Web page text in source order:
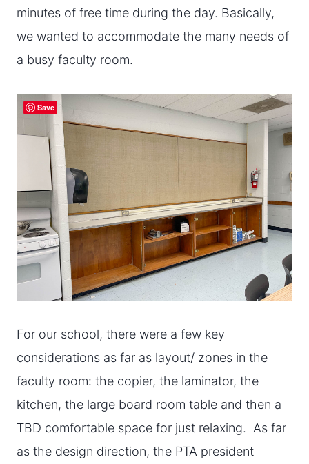
minutes of free time during the day. Basically,
we wanted to accommodate the many needs of
a busy faculty room.
For our school, there were a few key
considerations as far as layout/ zones in the
faculty room: the copier, the laminator, the
kitchen, the large board room table and then a
TBD comfortable space for just relaxing. As far
as the design direction, the PTA president
Save